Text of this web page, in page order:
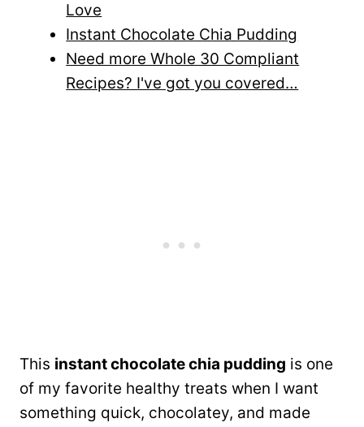
Love
Instant Chocolate Chia Pudding
Need more Whole 30 Compliant
Recipes? I've got you covered…
This instant chocolate chia pudding is one
of my favorite healthy treats when I want
something quick, chocolatey, and made